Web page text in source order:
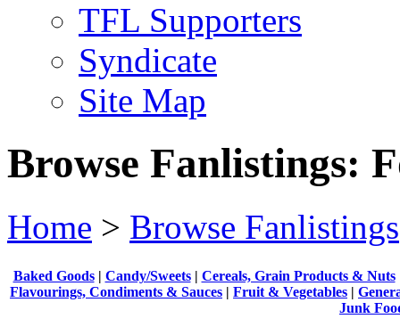
TFL Supporters
Syndicate
Site Map
Browse Fanlistings:
Home > Browse Fanlistings
Baked Goods| Candy/Sweets| Cereals, Grain Products & Nuts
Flavourings, Condiments & Sauces | Fruit & Vegetables |
Junk